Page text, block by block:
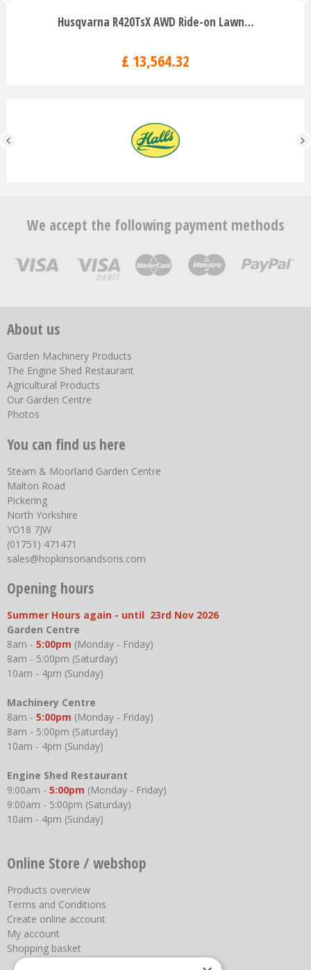
Husqvarna R420TsX AWD Ride-on Lawn…
£ 13,564.32
We accept the following payment methods
About us
Garden Machinery Products
The Engine Shed Restaurant
Agricultural Products
Our Garden Centre
Photos
You can find us here
Steam & Moorland Garden Centre
Malton Road
Pickering
North Yorkshire
YO18 7JW
(01751) 471471
sales@hopkinsonandsons.com
Opening hours
Summer Hours again - until 23rd Nov 2026
Garden Centre
8am - 5:00pm (Monday - Friday)
8am - 5:00pm (Saturday)
10am - 4pm (Sunday)
Machinery Centre
8am - 5:00pm (Monday - Friday)
8am - 5:00pm (Saturday)
10am - 4pm (Sunday)
Engine Shed Restaurant
9:00am - 5:00pm (Monday - Friday)
9:00am - 5:00pm (Saturday)
10am - 4pm (Sunday)
Online Store / webshop
Products overview
Terms and Conditions
Create online account
My account
Shopping basket